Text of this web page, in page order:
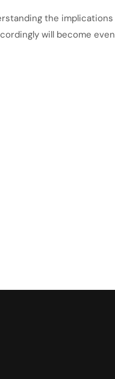
the implications
will become even